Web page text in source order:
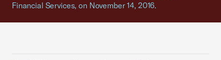
Financial Services, on November 14, 2016.